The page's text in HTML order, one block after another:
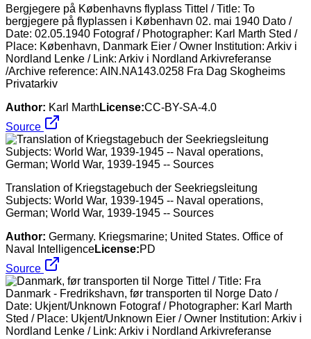
Bergjegere på Københavns flyplass Tittel / Title: To
bergjegere på flyplassen i København 02. mai 1940 Dato /
Date: 02.05.1940 Fotograf / Photographer: Karl Marth Sted /
Place: København, Danmark Eier / Owner Institution: Arkiv i
Nordland Lenke / Link: Arkiv i Nordland Arkivreferanse
/Archive reference: AIN.NA143.0258 Fra Dag Skogheims
Privatarkiv
Author: Karl Marth License:CC-BY-SA-4.0
Source
Translation of Kriegstagebuch der Seekriegsleitung
Subjects: World War, 1939-1945 -- Naval operations,
German; World War, 1939-1945 -- Sources
Author: Germany. Kriegsmarine; United States. Office of
Naval IntelligenceLicense:PD
Source